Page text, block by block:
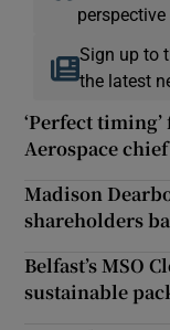
perspective
Sign up to
the latest
‘Perfect
Aerospace
Madison
shareholders
Belfast’s MSO
sustainable